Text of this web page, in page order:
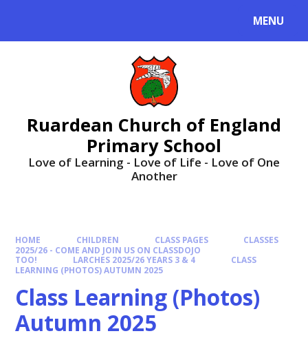
MENU
Ruardean Church of England
Primary School
Love of Learning - Love of Life - Love of One
Another
HOME CHILDREN CLASS PAGES
CLASSES
2025/26 - COME AND JOIN US ON CLASSDOJO
TOO!
LARCHES 2025/26 YEARS 3 & 4
CLASS
LEARNING (PHOTOS) AUTUMN 2025
Class Learning (Photos)
Autumn 2025